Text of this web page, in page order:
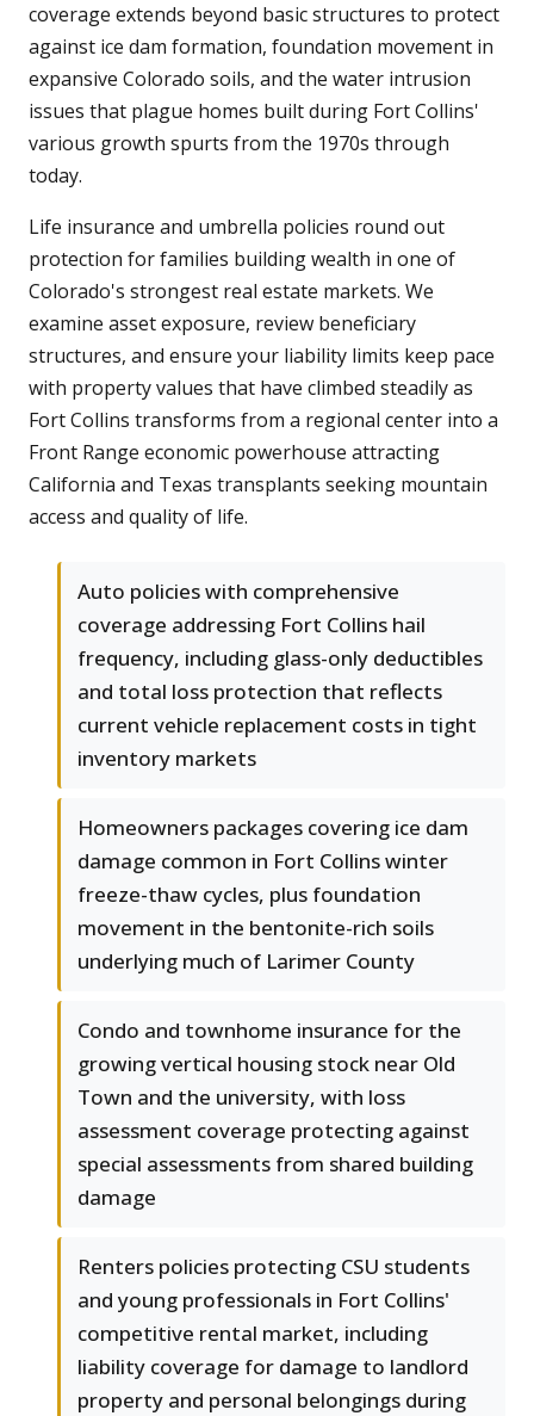
coverage extends beyond basic structures to protect
against ice dam formation, foundation movement in
expansive Colorado soils, and the water intrusion
issues that plague homes built during Fort Collins'
various growth spurts from the 1970s through
today.
Life insurance and umbrella policies round out
protection for families building wealth in one of
Colorado's strongest real estate markets. We
examine asset exposure, review beneficiary
structures, and ensure your liability limits keep pace
with property values that have climbed steadily as
Fort Collins transforms from a regional center into a
Front Range economic powerhouse attracting
California and Texas transplants seeking mountain
access and quality of life.
Auto policies with comprehensive
coverage addressing Fort Collins hail
frequency, including glass-only deductibles
and total loss protection that reflects
current vehicle replacement costs in tight
inventory markets
Homeowners packages covering ice dam
damage common in Fort Collins winter
freeze-thaw cycles, plus foundation
movement in the bentonite-rich soils
underlying much of Larimer County
Condo and townhome insurance for the
growing vertical housing stock near Old
Town and the university, with loss
assessment coverage protecting against
special assessments from shared building
damage
Renters policies protecting CSU students
and young professionals in Fort Collins'
competitive rental market, including
liability coverage for damage to landlord
property and personal belongings during